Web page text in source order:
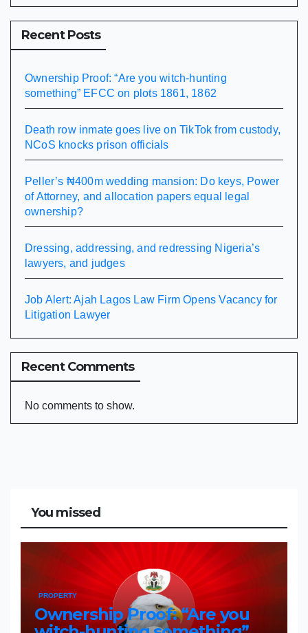
Recent Posts
Ownership Proof: “Are you witch-hunting
something” EFCC on plots 1861, 1862
Death row inmate goes live on TikTok from custody,
NCoS knocks prison officials
Peller’s ₦400m wedding mansion: Do keys, Power
of Attorney, and allocation papers equal legal
ownership?
Dressing, addressing, and redressing Nigeria’s
lawyers, and judges
Job Alert: Ajah Lagos Law Firm Opens Vacancy for
Litigation Lawyer
Recent Comments
No comments to show.
You missed
PROPERTY
Ownership Proof: “Are you